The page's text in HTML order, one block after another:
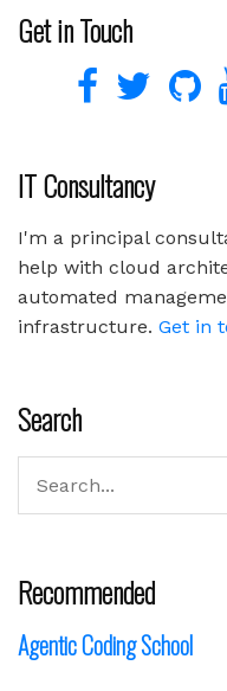
Get in Touch
IT Consultancy
I'm a principal
help with cloud
automated
infrastructure. Get in
Search
Recommended
Agentic Coding School